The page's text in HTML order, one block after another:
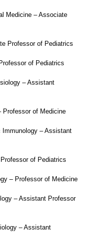
Medicine – Associate
Professor of Pediatrics
of Pediatrics
– Assistant
Professor of Medicine
Immunology – Assistant
of Pediatrics
– Professor of Medicine
– Assistant Professor
– Assistant